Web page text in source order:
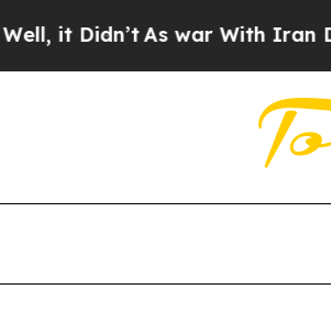
Didn’t As war With Iran Drove